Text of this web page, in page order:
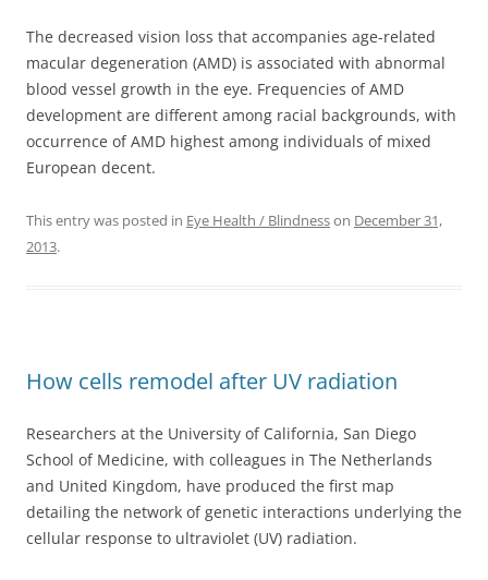
The decreased vision loss that accompanies age-related
macular degeneration (AMD) is associated with abnormal
blood vessel growth in the eye. Frequencies of AMD
development are different among racial backgrounds, with
occurrence of AMD highest among individuals of mixed
European decent.
This entry was posted in Eye Health / Blindnesson December 31,
2013.
How cells remodel after UV radiation
Researchers at the University of California, San Diego
School of Medicine, with colleagues in The Netherlands
and United Kingdom, have produced the first map
detailing the network of genetic interactions underlying the
cellular response to ultraviolet (UV) radiation.